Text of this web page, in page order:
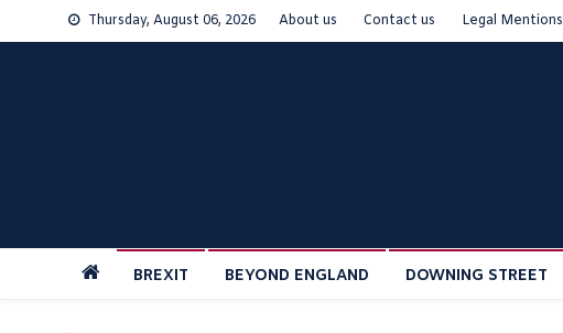
to
Thursday, August 06, 2026 About us Contact us Legal Mentions
BREXIT BEYOND ENGLAND DOWNING STREET